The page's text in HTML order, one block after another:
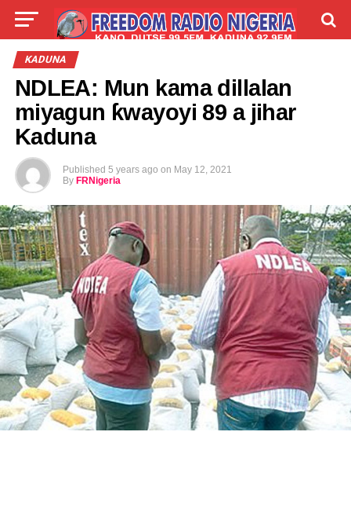
LIVE
ABOUT
KADUNA
NDLEA: Mun kama dillalan
miyagun ƙwayoyi 89 a jihar
Kaduna
Published 5 years ago on May 12, 2021
By FRNigeria